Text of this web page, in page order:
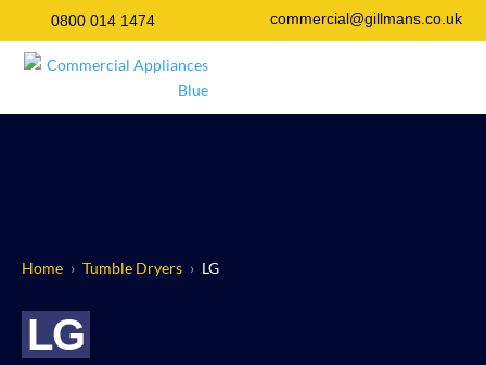
0800 014 1474 commercial@gillmans.co.uk
Home › Tumble Dryers › LG
LG